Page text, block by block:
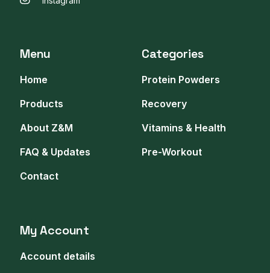
Menu
Home
Products
About Z&M
FAQ & Updates
Contact
Categories
Protein Powders
Recovery
Vitamins & Health
Pre-Workout
My Account
Account details